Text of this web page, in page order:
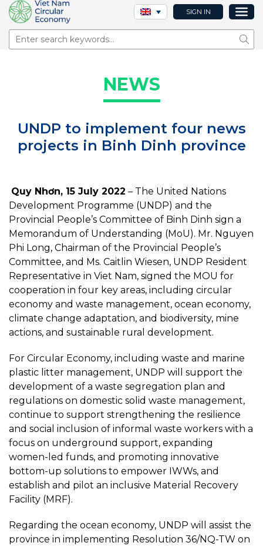
SIGN IN
NEWS
UNDP to implement four news
projects in Binh Dinh province
Quy Nhơn, 15 July 2022 – The United Nations
Development Programme (UNDP) and the
Provincial People’s Committee of Binh Dinh sign a
Memorandum of Understanding (MoU). Mr. Nguyen
Phi Long, Chairman of the Provincial People’s
Committee, and Ms. Caitlin Wiesen, UNDP Resident
Representative in Viet Nam, signed the MOU for
cooperation in four key areas, including circular
economy and waste management, ocean economy,
climate change adaptation, and biodiversity, mine
actions, and sustainable rural development.
For Circular Economy, including waste and marine
plastic litter management, UNDP will support the
development of a waste segregation plan and
regulations on domestic solid waste management,
continue to support strengthening the resilience
and social inclusion of informal waste workers with a
focus on underground support, expanding
women-led funds, and promoting innovative
bottom-up solutions to empower IWWs, and
establish and pilot an inclusive Material Recovery
Facility (MRF).
Regarding the ocean economy, UNDP will assist the
province in implementing Resolution 36/NQ-TW on